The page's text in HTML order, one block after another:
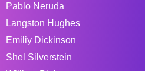
Pablo Neruda
Langston Hughes
Emiliy Dickinson
Shel Silverstein